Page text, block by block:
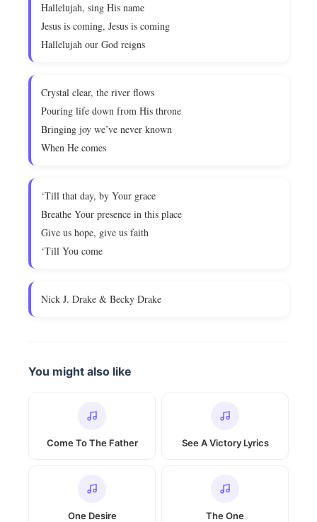
Hallelujah, sing His name
Jesus is coming, Jesus is coming
Hallelujah our God reigns
Crystal clear, the river flows
Pouring life down from His throne
Bringing joy we’ve never known
When He comes
‘Till that day, by Your grace
Breathe Your presence in this place
Give us hope, give us faith
‘Till You come
Nick J. Drake & Becky Drake
You might also like
Come To The Father See A Victory Lyrics
One Desire The One